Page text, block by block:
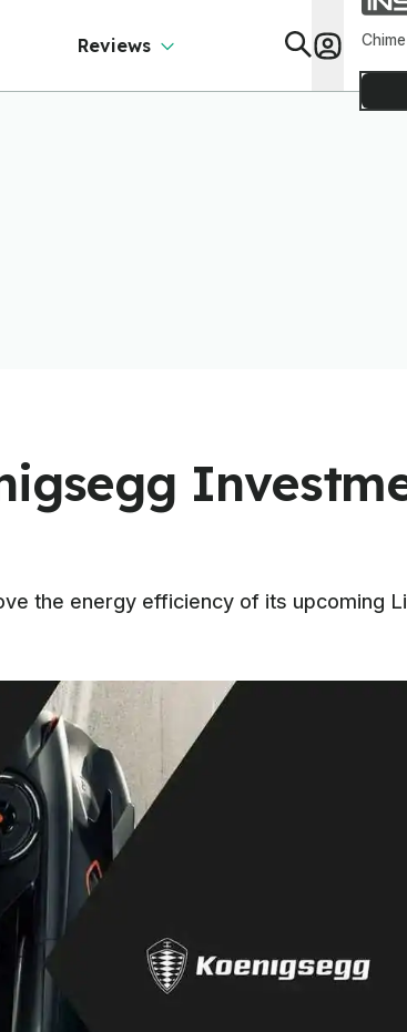
Reviews
the energy efficiency of its upcoming